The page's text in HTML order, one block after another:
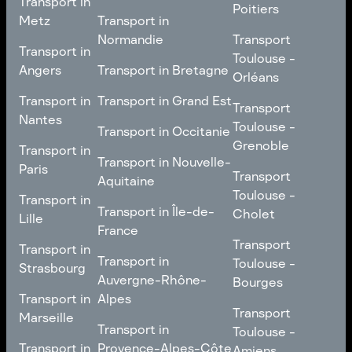
Tours
Metz
Transport in
Metz
Transport in
Angers
Transport in
Angers
Transport in
Nantes
Transport in
Nantes
Transport in
Paris
Transport in
Paris
Transport in
Lille
Transport in
Lille
Transport in
Strasbourg
Transport in
Strasbourg
Transport in
Marseille
Transport in
Transport in
Transport in Pays de la
Loire
Transport in
Normandie
Transport in
Normandie
Transport in Bretagne
Transport in Grand Est
Transport in Occitanie
Transport in Nouvelle-
Aquitaine
Transport in Nouvelle-
Aquitaine
Transport in Île-de-
France
Transport in Île-de-
France
Transport in
Auvergne-Rhône-
Alpes
Transport in
Auvergne-Rhône-
Transport in
Provence-Alpes-Côte
Poitiers
Transport
Toulouse -
Poitiers
Transport
Toulouse -
Orléans
Transport
Toulouse -
Orléans
Transport
Toulouse -
Grenoble
Transport
Toulouse -
Grenoble
Transport
Toulouse -
Cholet
Transport
Toulouse -
Cholet
Transport
Toulouse -
Bourges
Transport
Toulouse -
Bourges
Transport
Toulouse -